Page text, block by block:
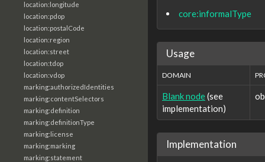
location:longitude
location:pdop
location:postalCode
location:region
location:street
location:tdop
location:vdop
marking:authorizedIdentities
marking:contentSelectors
marking:definition
marking:definitionType
marking:license
marking:marking
marking:statement
core:informalType
Usage
DOMAIN
Blank node(see
implementation)
Implementation